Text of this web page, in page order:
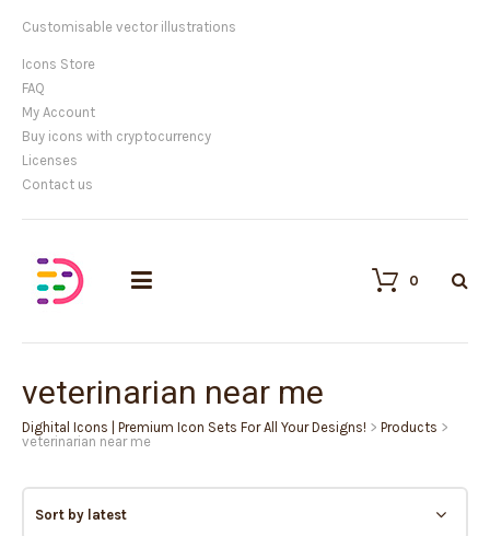
Customisable vector illustrations
Icons Store
FAQ
My Account
Buy icons with cryptocurrency
Licenses
Contact us
0
veterinarian near me
Dighital Icons | Premium Icon Sets For All Your Designs! > Products >
veterinarian near me